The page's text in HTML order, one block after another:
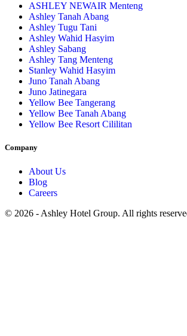
ASHLEY NEWAIR Menteng
Ashley Tanah Abang
Ashley Tugu Tani
Ashley Wahid Hasyim
Ashley Sabang
Ashley Tang Menteng
Stanley Wahid Hasyim
Juno Tanah Abang
Juno Jatinegara
Yellow Bee Tangerang
Yellow Bee Tanah Abang
Yellow Bee Resort Cililitan
Company
About Us
Blog
Careers
© 2026 - Ashley Hotel Group. All rights